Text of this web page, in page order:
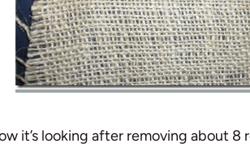
it’s looking after removing about